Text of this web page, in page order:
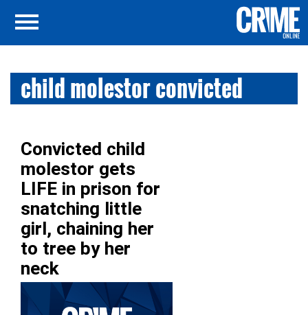
child molestor convicted
Convicted child
molestor gets
LIFE in prison for
snatching little
girl, chaining her
to tree by her
neck